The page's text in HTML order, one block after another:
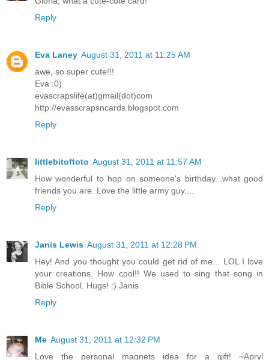
Reply
Eva Laney August 31, 2011 at 11:25 AM
awe, so super cute!!!
Eva :0)
evascrapslife(at)gmail(dot)com
http://evasscrapsncards.blogspot.com
Reply
littlebitoftoto August 31, 2011 at 11:57 AM
How wonderful to hop on someone's birthday...what good
friends you are. Love the little army guy....
Reply
Janis Lewis August 31, 2011 at 12:28 PM
Hey! And you thought you could get rid of me... LOL I love
your creations. How cool!! We used to sing that song in
Bible School. Hugs! :) Janis
Reply
Me August 31, 2011 at 12:32 PM
Love the personal magnets idea for a gift! ~Apryl